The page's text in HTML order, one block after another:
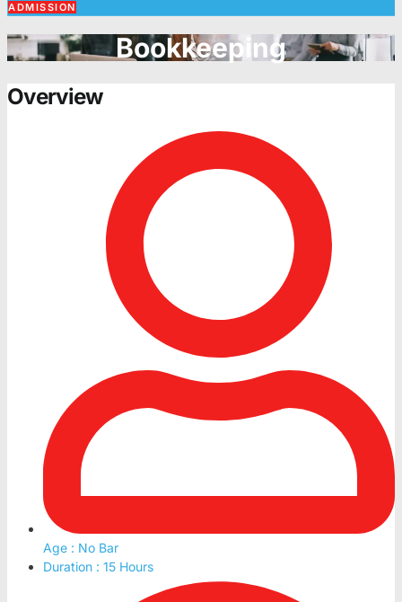
ADMISSION
Bookkeeping
Overview
Age : No Bar
Duration : 15 Hours